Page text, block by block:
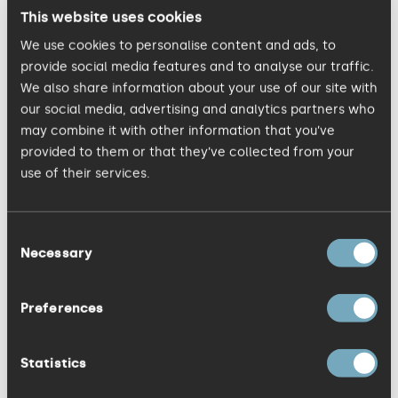
This website uses cookies
We use cookies to personalise content and ads, to
provide social media features and to analyse our traffic.
We also share information about your use of our site with
our social media, advertising and analytics partners who
may combine it with other information that you’ve
provided to them or that they’ve collected from your
use of their services.
Selection
Necessary
Preferences
Statistics
strategic approach to the integrated
digital services for the KISS clients. He
bought with him in-depth digital expertise
across many sectors, including client
experience on Which?, Nigella Lawson,
National Trust, eBay, Boots, MasterCard,
Transport for London, and Ferrari F1
Simon Fryer
the agency to maintain its momentum
said: “Sarah and John both share the KISS